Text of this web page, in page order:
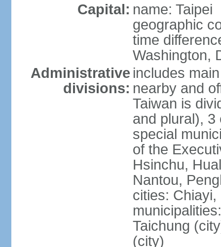
Capital: name: Taipei
geographic
time
Washington,
Administrative
divisions:
includes
nearby and
Taiwan is
and plural), 3
special
of the
Hsinchu,
Nantou,
cities:
Taichung
(city)